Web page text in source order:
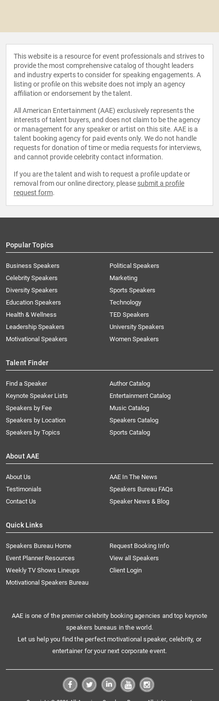
This website is a resource for event professionals and strives to
provide the most comprehensive catalog of thought leaders
and industry experts to consider for speaking engagements. A
listing or profile on this website does not imply an agency
affiliation or endorsement by the talent.
All American Entertainment (AAE) exclusively represents the
interests of talent buyers, and does not claim to be the agency
or management for any speaker or artist on this site. AAE is a
talent booking agency for paid events only. We do not handle
requests for donation of time or media requests for interviews,
and cannot provide celebrity contact information.
If you are the talent and wish to request a profile update or
removal from our online directory, please submit a profile
request form.
Popular Topics
Business Speakers
Celebrity Speakers
Diversity Speakers
Education Speakers
Health & Wellness
Leadership Speakers
Motivational Speakers
Political Speakers
Marketing
Sports Speakers
Technology
TED Speakers
University Speakers
Women Speakers
Talent Finder
Find a Speaker
Keynote Speaker Lists
Speakers by Fee
Speakers by Location
Speakers by Topics
Author Catalog
Entertainment Catalog
Music Catalog
Speakers Catalog
Sports Catalog
About AAE
About Us
AAE In The News
Testimonials
Speakers Bureau FAQs
Contact Us
Speaker News & Blog
Quick Links
Speakers Bureau Home
Request Booking Info
Event Planner Resources
View all Speakers
Weekly TV Shows Lineups
Client Login
Motivational Speakers Bureau
AAE is one of the premier celebrity booking agencies and top keynote
speakers bureaus in the world.
Let us help you find the perfect motivational speaker, celebrity, or
entertainer for your next corporate event.